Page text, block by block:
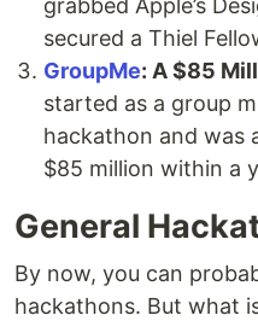
grabbed Apple’s
secured a Thiel
GroupMe: A $85
started as a group
hackathon and was
$85 million within a
General
By now, you can
hackathons. But what